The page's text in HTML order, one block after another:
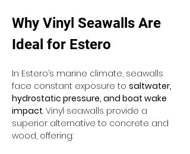
Why Vinyl Seawalls Are
Ideal for Estero
In Estero’s marine climate, seawalls
face constant exposure to saltwater,
hydrostatic pressure, and boat wake
impact. Vinyl seawalls provide a
superior alternative to concrete and
wood, offering: